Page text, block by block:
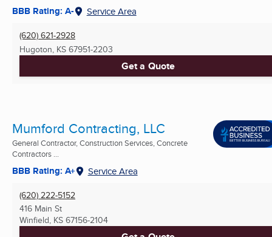
BBB Rating: A- Service Area
(620) 621-2928
Hugoton, KS 67951-2203
Get a Quote
Mumford Contracting, LLC
General Contractor, Construction Services, Concrete
Contractors ...
BBB Rating: A+ Service Area
(620) 222-5152
416 Main St
Winfield, KS 67156-2104